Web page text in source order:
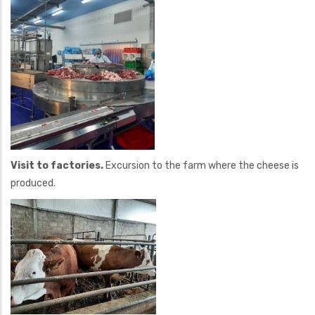
Visit to factories. Excursion to the farm where the cheese is
produced.